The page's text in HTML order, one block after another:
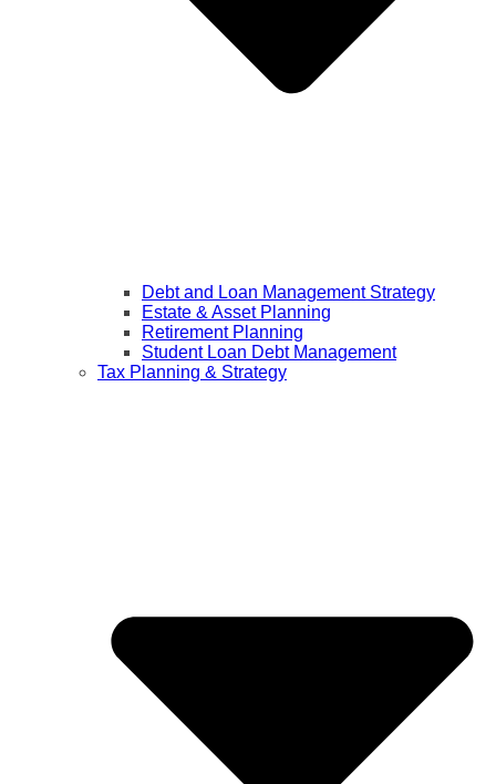
Debt and Loan Management Strategy
Estate & Asset Planning
Retirement Planning
Student Loan Debt Management
Tax Planning & Strategy